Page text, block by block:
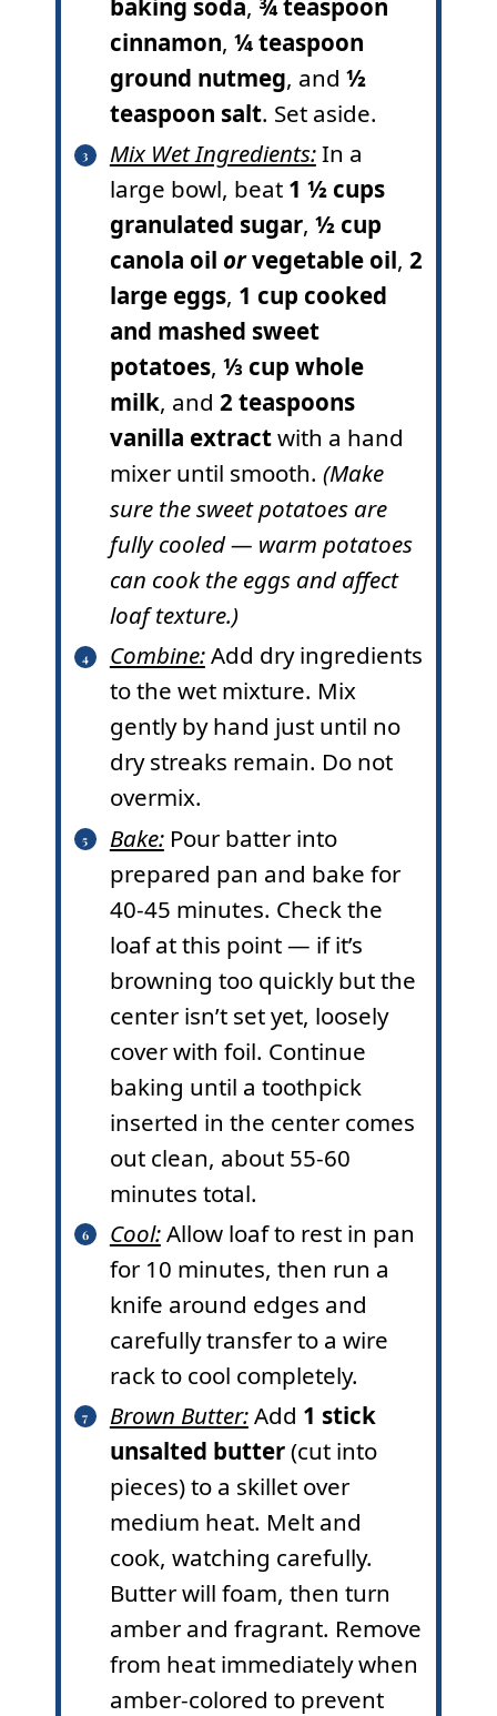
baking soda, ¾ teaspoon
cinnamon, ¼ teaspoon
ground nutmeg, and ½
teaspoon salt. Set aside.
Mix Wet Ingredients:In a
large bowl, beat 1 ½ cups
granulated sugar, ½ cup
canola oil orvegetable oil, 2
large eggs, 1 cup cooked
and mashed sweet
potatoes, ⅓ cup whole
milk, and 2 teaspoons
vanilla extractwith a hand
mixer until smooth. (Make
sure the sweet potatoes are
fully cooled — warm potatoes
can cook the eggs and affect
loaf texture.)
Combine:Add dry ingredients
to the wet mixture. Mix
gently by hand just until no
dry streaks remain. Do not
overmix.
Bake:Pour batter into
prepared pan and bake for
40-45 minutes. Check the
loaf at this point — if it’s
browning too quickly but the
center isn’t set yet, loosely
cover with foil. Continue
baking until a toothpick
inserted in the center comes
out clean, about 55-60
minutes total.
Cool:Allow loaf to rest in pan
for 10 minutes, then run a
knife around edges and
carefully transfer to a wire
rack to cool completely.
Brown Butter:Add 1 stick
unsalted butter(cut into
pieces) to a skillet over
medium heat. Melt and
cook, watching carefully.
Butter will foam, then turn
amber and fragrant. Remove
from heat immediately when
amber-colored to prevent